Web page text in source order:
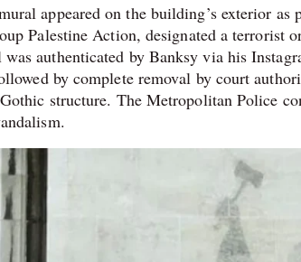
appeared on the building’s exterior
Palestine Action, designated a terrorist
authenticated by Banksy via his
by complete removal by court
structure. The Metropolitan Police